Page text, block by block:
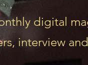
digital
interview